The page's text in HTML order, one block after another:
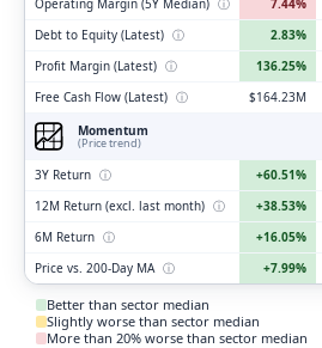
Operating Margin (5Y Median) ⓘ 7.44%
Debt to Equity (Latest) ⓘ 2.83%
Profit Margin (Latest) ⓘ 136.25%
Free Cash Flow (Latest) ⓘ
$164.23M
Momentum
(Price trend)
3Y Return ⓘ +60.51%
12M Return (excl. last month) ⓘ +38.53%
6M Return ⓘ +16.05%
Price vs. 200-Day MA ⓘ +7.99%
Better than sector median
Slightly worse than sector median
More than 20% worse than sector median